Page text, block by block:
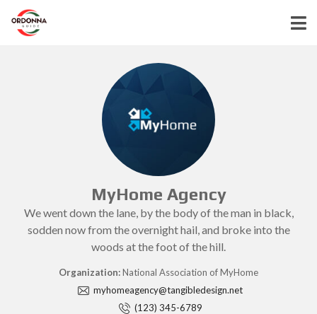
MyHome Agency
We went down the lane, by the body of the man in black,
sodden now from the overnight hail, and broke into the
woods at the foot of the hill.
Organization:National Association of MyHome
myhomeagency@tangibledesign.net
(123) 345-6789